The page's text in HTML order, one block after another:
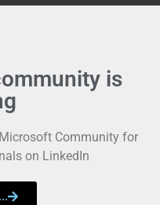
is
Community for
on LinkedIn